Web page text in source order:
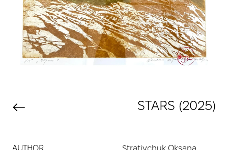
STARS (2025)
AUTHOR Stratiychuk Oksana